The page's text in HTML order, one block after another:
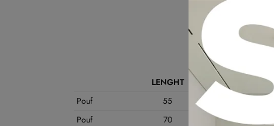
Data Sheet
LENGHT VOLUME
Pouf
55
Pouf
70